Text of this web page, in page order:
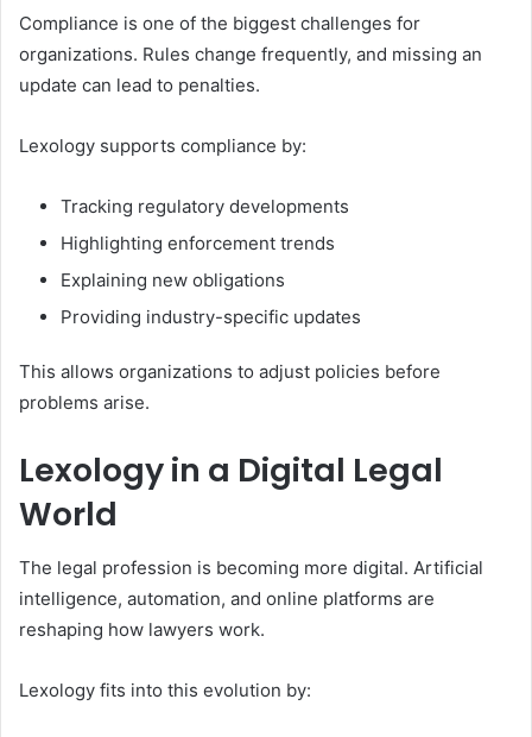
Compliance is one of the biggest challenges for
organizations. Rules change frequently, and missing an
update can lead to penalties.
Lexology supports compliance by:
Tracking regulatory developments
Highlighting enforcement trends
Explaining new obligations
Providing industry-specific updates
This allows organizations to adjust policies before
problems arise.
Lexology in a Digital Legal
World
The legal profession is becoming more digital. Artificial
intelligence, automation, and online platforms are
reshaping how lawyers work.
Lexology fits into this evolution by: